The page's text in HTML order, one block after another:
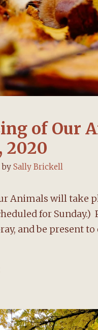
of Our
2020
by Sally Brickell
Animals will take
for
and be present